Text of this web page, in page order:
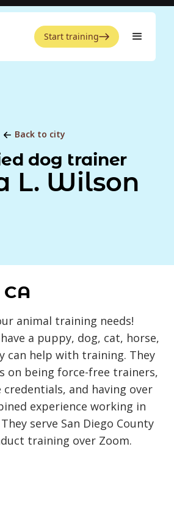
Start training
Back to city
dog trainer
L. Wilson
animal training needs!
a puppy, dog, cat, horse,
can help with training. They
on being force-free trainers,
and having over
experience working in
serve San Diego County
training over Zoom.